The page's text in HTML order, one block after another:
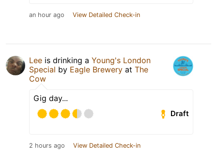
an hour ago View Detailed Check-in
Lee is drinking a Young's London
Special by Eagle Brewery at The
Cow
Gig day...
Draft
2 hours ago View Detailed Check-in